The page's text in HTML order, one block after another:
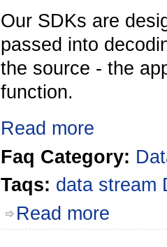
Our SDKs are
passed into
the source - the
function.
Read more
Faq Category:
Taqs: data stream
Read more